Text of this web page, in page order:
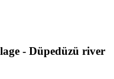
- Düpedüzü river